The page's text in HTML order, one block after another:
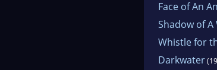
Face of An
Shadow of A
Whistle for
Darkwater